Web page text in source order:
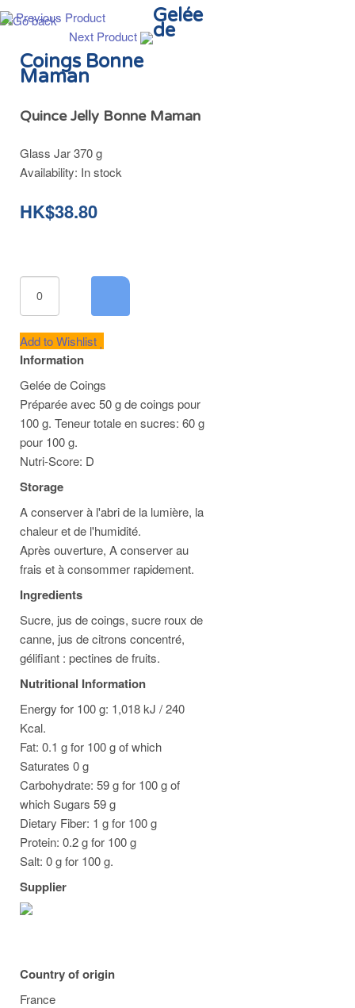
Previous Product
Next Product
Gelée
de
Coings Bonne
Maman
Quince Jelly Bonne Maman
Glass Jar 370 g
Availability: In stock
HK$38.80
Add to Wishlist
Information
Gelée de Coings
Préparée avec 50 g de coings pour
100 g. Teneur totale en sucres: 60 g
pour 100 g.
Nutri-Score: D
Storage
A conserver à l'abri de la lumière, la
chaleur et de l'humidité.
Après ouverture, A conserver au
frais et à consommer rapidement.
Ingredients
Sucre, jus de coings, sucre roux de
canne, jus de citrons concentré,
gélifiant : pectines de fruits.
Nutritional Information
Energy for 100 g: 1,018 kJ / 240
Kcal.
Fat: 0.1 g for 100 g of which
Saturates 0 g
Carbohydrate: 59 g for 100 g of
which Sugars 59 g
Dietary Fiber: 1 g for 100 g
Protein: 0.2 g for 100 g
Salt: 0 g for 100 g.
Supplier
Country of origin
France